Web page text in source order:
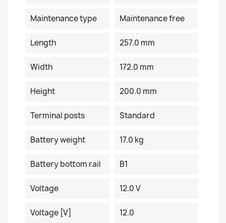
Maintenance type Maintenance free
Length 257.0 mm
Width 172.0 mm
Height 200.0 mm
Terminal posts Standard
Battery weight 17.0 kg
Battery bottom rail B1
Voltage 12.0 V
Voltage [V] 12.0